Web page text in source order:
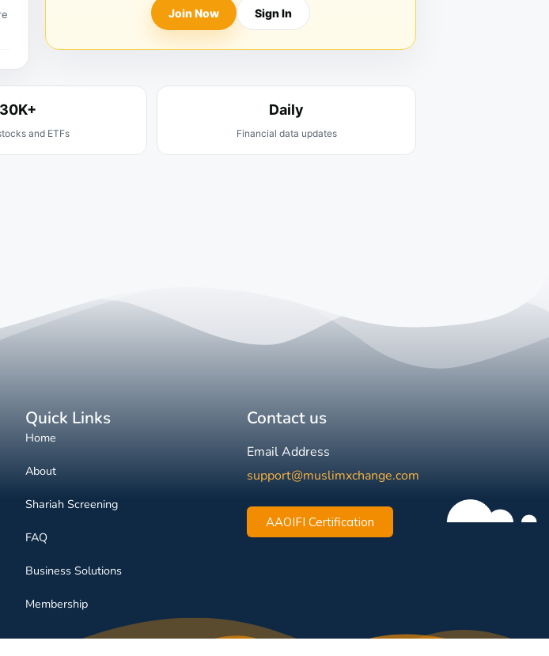
Join Now Sign In
30K+
and ETFs
Daily
Financial data updates
Quick Links
Home
About
Shariah Screening
FAQ
Business Solutions
Membership
Contact us
Email Address
support@muslimxchange.com
AAOIFI Certification